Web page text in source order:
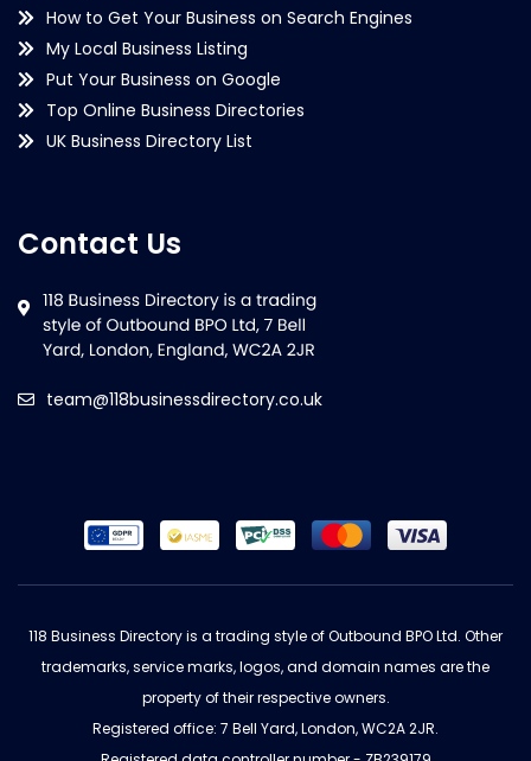
How to Get Your Business on Search Engines
My Local Business Listing
Put Your Business on Google
Top Online Business Directories
UK Business Directory List
Contact Us
team@118businessdirectory.co.uk
118 Business Directory is a trading style of Outbound BPO Ltd. Other
trademarks, service marks, logos, and domain names are the
property of their respective owners.
Registered office: 7 Bell Yard, London, WC2A 2JR.